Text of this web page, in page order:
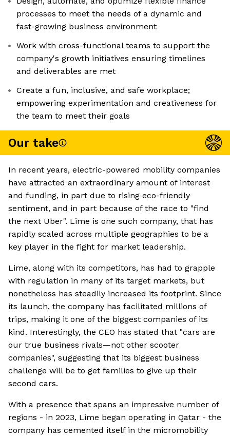
processes to meet the needs of a dynamic and
fast-growing business environment
Work with cross-functional teams to support the
company's growth initiatives ensuring timelines
and deliverables are met
Create a fun, inclusive, and safe workplace;
empowering experimentation and creativeness for
the team to meet their goals
Our take
In recent years, electric-powered mobility companies
have attracted an extraordinary amount of interest
and funding, in part due to rising eco-friendly
sentiment, and in part because of the race to "find
the next Uber". Lime is one such company, that has
rapidly scaled across multiple geographies to be a
key player in the fight for market leadership.
Lime, along with its competitors, has had to grapple
with regulation in many of its target markets, but
nonetheless has steadily increased its footprint. Since
its launch, the company has facilitated millions of
trips, making it one of the biggest companies of its
kind. Interestingly, the CEO has stated that "cars are
our true business rivals—not other scooter
companies", suggesting that its biggest business
challenge will be to get families to give up their
second cars.
With a presence that spans an impressive number of
regions - in 2023, Lime began operating in Qatar - the
company has cemented itself in the micromobility